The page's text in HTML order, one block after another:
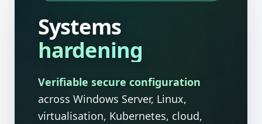
Systems
hardening
Verifiable secure configuration
across Windows Server, Linux,
virtualisation, Kubernetes, cloud,